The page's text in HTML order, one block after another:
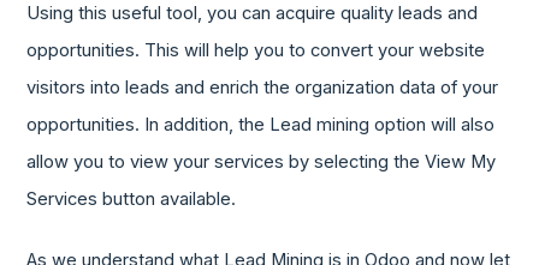
Using this useful tool, you can acquire quality leads and
opportunities. This will help you to convert your website
visitors into leads and enrich the organization data of your
opportunities. In addition, the Lead mining option will also
allow you to view your services by selecting the View My
Services button available.
As we understand what Lead Mining is in Odoo and now let